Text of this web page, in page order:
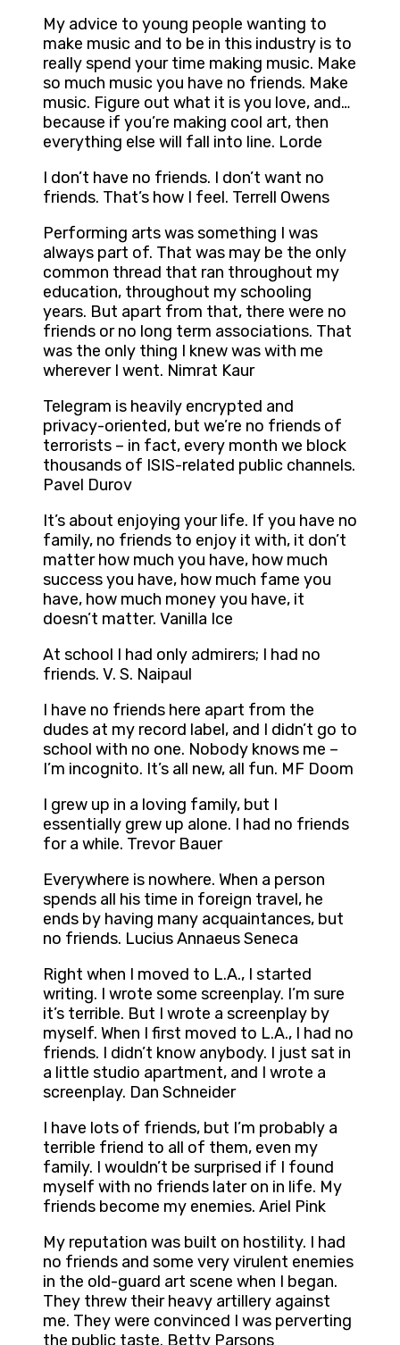
My advice to young people wanting to
make music and to be in this industry is to
really spend your time making music. Make
so much music you have no friends. Make
music. Figure out what it is you love, and…
because if you’re making cool art, then
everything else will fall into line. Lorde
I don’t have no friends. I don’t want no
friends. That’s how I feel. Terrell Owens
Performing arts was something I was
always part of. That was may be the only
common thread that ran throughout my
education, throughout my schooling
years. But apart from that, there were no
friends or no long term associations. That
was the only thing I knew was with me
wherever I went. Nimrat Kaur
Telegram is heavily encrypted and
privacy-oriented, but we’re no friends of
terrorists – in fact, every month we block
thousands of ISIS-related public channels.
Pavel Durov
It’s about enjoying your life. If you have no
family, no friends to enjoy it with, it don’t
matter how much you have, how much
success you have, how much fame you
have, how much money you have, it
doesn’t matter. Vanilla Ice
At school I had only admirers; I had no
friends. V. S. Naipaul
I have no friends here apart from the
dudes at my record label, and I didn’t go to
school with no one. Nobody knows me –
I’m incognito. It’s all new, all fun. MF Doom
I grew up in a loving family, but I
essentially grew up alone. I had no friends
for a while. Trevor Bauer
Everywhere is nowhere. When a person
spends all his time in foreign travel, he
ends by having many acquaintances, but
no friends. Lucius Annaeus Seneca
Right when I moved to L.A., I started
writing. I wrote some screenplay. I’m sure
it’s terrible. But I wrote a screenplay by
myself. When I first moved to L.A., I had no
friends. I didn’t know anybody. I just sat in
a little studio apartment, and I wrote a
screenplay. Dan Schneider
I have lots of friends, but I’m probably a
terrible friend to all of them, even my
family. I wouldn’t be surprised if I found
myself with no friends later on in life. My
friends become my enemies. Ariel Pink
My reputation was built on hostility. I had
no friends and some very virulent enemies
in the old-guard art scene when I began.
They threw their heavy artillery against
me. They were convinced I was perverting
the public taste. Betty Parsons